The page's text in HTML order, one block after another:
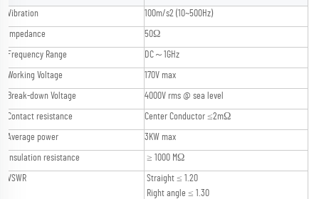
Vibration 100m/s2 (10~500Hz)
Impedance 50Ω
Frequency Range DC～1GHz
Working Voltage 170V max
Break-down Voltage 4000V rms @ sea level
Contact resistance Center Conductor ≤2mΩ
Average power 3KW max
Insulation resistance ≥ 1000 MΩ
VSWR
Straight ≤ 1.20
Right angle ≤ 1.30